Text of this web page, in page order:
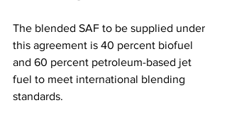
The blended SAF to be supplied under
this agreement is 40 percent biofuel
and 60 percent petroleum-based jet
fuel to meet international blending
standards.